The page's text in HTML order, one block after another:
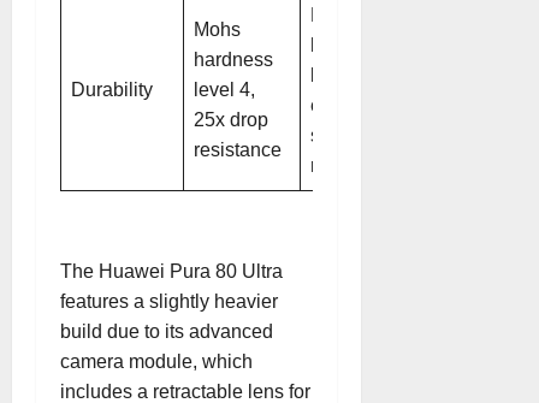
Durability
Mohs
hardness
level 4,
25x drop
resistance
enhanced
scratch
resistance
The Huawei Pura 80 Ultra
features a slightly heavier
build due to its advanced
camera module, which
includes a retractable lens for